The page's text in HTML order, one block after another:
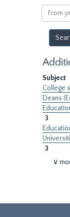
results
From
year
Subject
College
Deans
3
3
∨